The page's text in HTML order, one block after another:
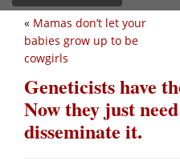
« Mamas don’t let your
babies grow up to be
cowgirls
Geneticists have
Now they just
disseminate it.